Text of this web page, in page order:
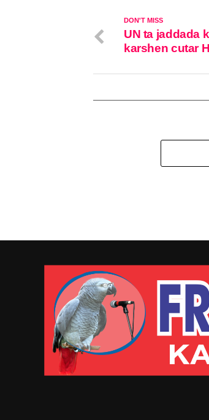
DON'T MISS
UN ta jaddada
karshen cutar